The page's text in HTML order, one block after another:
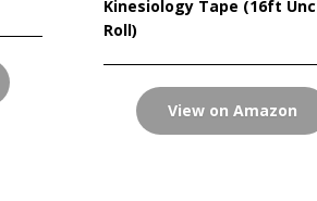
Kinesiology Tape (16ft
Roll)
View on Amazon